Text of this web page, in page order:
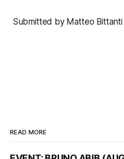
Submitted by Matteo Bittanti
READ MORE